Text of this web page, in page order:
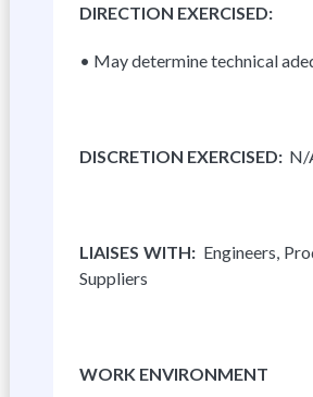
DIRECTION EXERCISED:
• May determine technical
DISCRETION EXERCISED: N/
LIAISES WITH: Engineers,
Suppliers
WORK ENVIRONMENT